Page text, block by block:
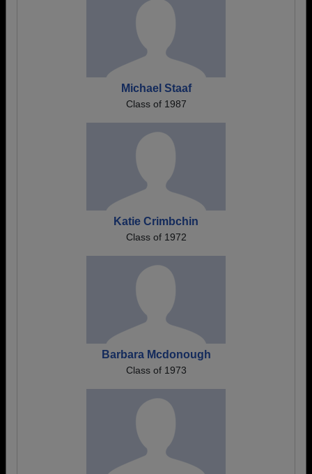
Michael Staaf
Class of 1987
Katie Crimbchin
Class of 1972
Barbara Mcdonough
Class of 1973